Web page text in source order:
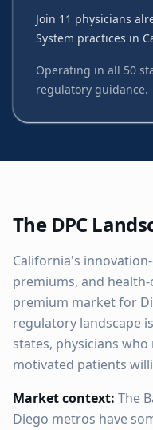
Join 11 physicians
System practices in
Operating in all 50
regulatory guidance.
The DPC
California's
premiums, and
premium market for
regulatory landscape
states, physicians
motivated patients
Market context: The
Diego metros have